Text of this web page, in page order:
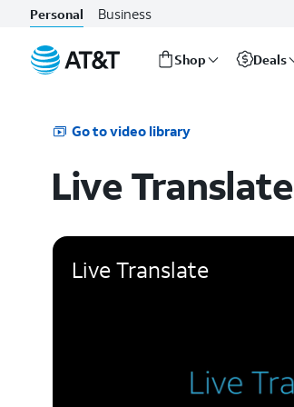
Personal Business
Shop Deals
Go to video library
Live Translate
Live Translate